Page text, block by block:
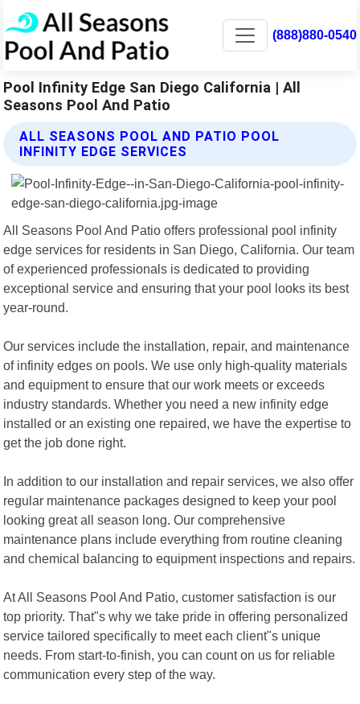
(888)880-0540
Pool Infinity Edge San Diego California | All
Seasons Pool And Patio
ALL SEASONS POOL AND PATIO POOL
INFINITY EDGE SERVICES
All Seasons Pool And Patio offers professional pool infinity
edge services for residents in San Diego, California. Our team
of experienced professionals is dedicated to providing
exceptional service and ensuring that your pool looks its best
year-round.
Our services include the installation, repair, and maintenance
of infinity edges on pools. We use only high-quality materials
and equipment to ensure that our work meets or exceeds
industry standards. Whether you need a new infinity edge
installed or an existing one repaired, we have the expertise to
get the job done right.
In addition to our installation and repair services, we also offer
regular maintenance packages designed to keep your pool
looking great all season long. Our comprehensive
maintenance plans include everything from routine cleaning
and chemical balancing to equipment inspections and repairs.
At All Seasons Pool And Patio, customer satisfaction is our
top priority. That"s why we take pride in offering personalized
service tailored specifically to meet each client"s unique
needs. From start-to-finish, you can count on us for reliable
communication every step of the way.